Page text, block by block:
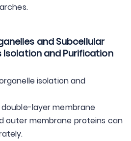
and Subcellular
Isolation and Purification
isolation and
layer membrane
outer membrane proteins can